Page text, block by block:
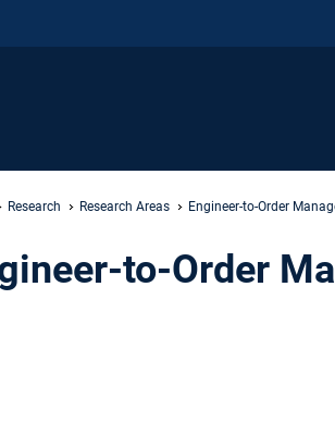
Research Research Areas Engineer-to-Order
to-Order